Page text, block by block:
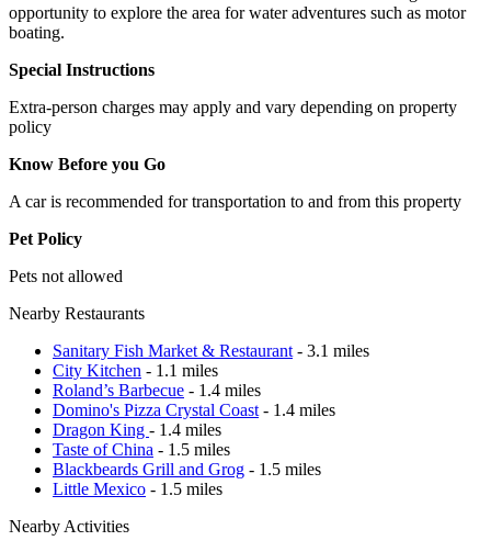
opportunity to explore the area for water adventures such as motor
boating.
Special Instructions
Extra-person charges may apply and vary depending on property
policy
Know Before you Go
A car is recommended for transportation to and from this property
Pet Policy
Pets not allowed
Nearby Restaurants
Sanitary Fish Market & Restaurant - 3.1 miles
City Kitchen - 1.1 miles
Roland’s Barbecue - 1.4 miles
Domino's Pizza Crystal Coast - 1.4 miles
Dragon King - 1.4 miles
Taste of China - 1.5 miles
Blackbeards Grill and Grog - 1.5 miles
Little Mexico - 1.5 miles
Nearby Activities